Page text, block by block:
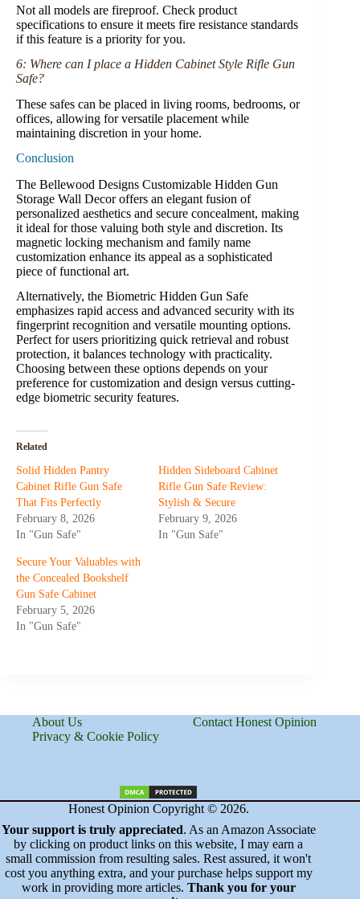
Not all models are fireproof. Check product
specifications to ensure it meets fire resistance standards
if this feature is a priority for you.
6: Where can I place a Hidden Cabinet Style Rifle Gun
Safe?
These safes can be placed in living rooms, bedrooms, or
offices, allowing for versatile placement while
maintaining discretion in your home.
Conclusion
The Bellewood Designs Customizable Hidden Gun
Storage Wall Decor offers an elegant fusion of
personalized aesthetics and secure concealment, making
it ideal for those valuing both style and discretion. Its
magnetic locking mechanism and family name
customization enhance its appeal as a sophisticated
piece of functional art.
Alternatively, the Biometric Hidden Gun Safe
emphasizes rapid access and advanced security with its
fingerprint recognition and versatile mounting options.
Perfect for users prioritizing quick retrieval and robust
protection, it balances technology with practicality.
Choosing between these options depends on your
preference for customization and design versus cutting-
edge biometric security features.
Related
Solid Hidden Pantry
Cabinet Rifle Gun Safe
That Fits Perfectly
February 8, 2026
In "Gun Safe"
Hidden Sideboard Cabinet
Rifle Gun Safe Review:
Stylish & Secure
February 9, 2026
In "Gun Safe"
Secure Your Valuables with
the Concealed Bookshelf
Gun Safe Cabinet
February 5, 2026
In "Gun Safe"
About Us
Contact Honest Opinion
Privacy & Cookie Policy
Honest Opinion Copyright © 2026.
Your support is truly appreciated. As an Amazon Associate
by clicking on product links on this website, I may earn a
small commission from resulting sales. Rest assured, it won't
cost you anything extra, and your purchase helps support my
work in providing more articles. Thank you for your